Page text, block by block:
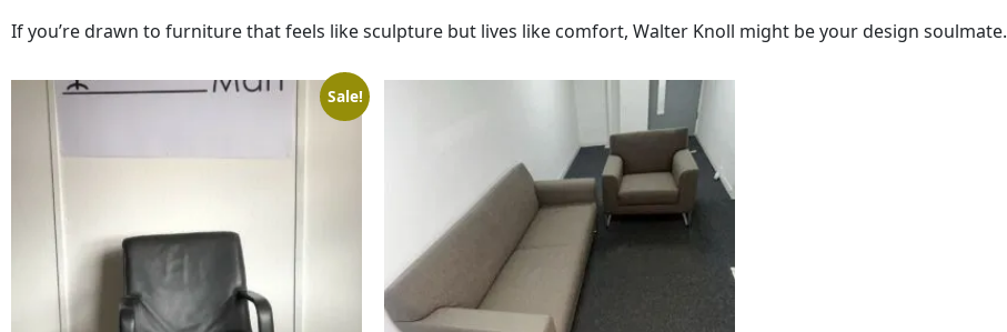
If you’re drawn to furniture that feels like sculpture but lives like comfort, Walter Knoll might be your design soulmate.
Sale!